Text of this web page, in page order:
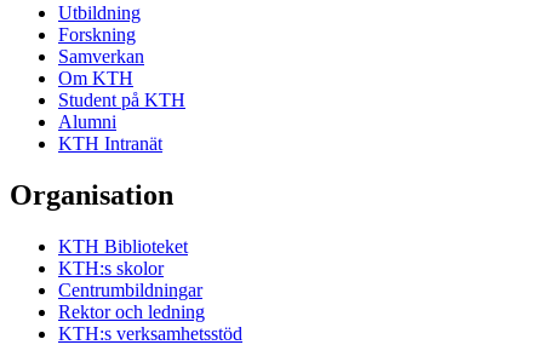
Utbildning
Forskning
Samverkan
Om KTH
Student på KTH
Alumni
KTH Intranät
Organisation
KTH Biblioteket
KTH:s skolor
Centrumbildningar
Rektor och ledning
KTH:s verksamhetsstöd